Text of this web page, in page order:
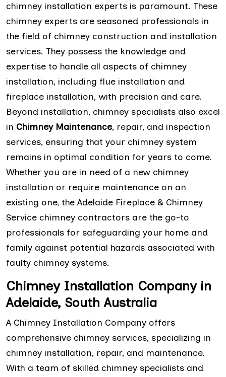
chimney installation experts is paramount. These
chimney experts are seasoned professionals in
the field of chimney construction and installation
services. They possess the knowledge and
expertise to handle all aspects of chimney
installation, including flue installation and
fireplace installation, with precision and care.
Beyond installation, chimney specialists also excel
in Chimney Maintenance, repair, and inspection
services, ensuring that your chimney system
remains in optimal condition for years to come.
Whether you are in need of a new chimney
installation or require maintenance on an
existing one, the Adelaide Fireplace & Chimney
Service chimney contractors are the go-to
professionals for safeguarding your home and
family against potential hazards associated with
faulty chimney systems.
Chimney Installation Company in
Adelaide, South Australia
A Chimney Installation Company offers
comprehensive chimney services, specializing in
chimney installation, repair, and maintenance.
With a team of skilled chimney specialists and